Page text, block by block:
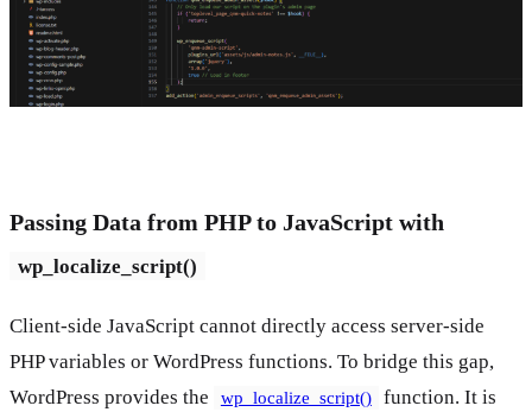
Passing Data from PHP to JavaScript with
wp_localize_script()
Client-side JavaScript cannot directly access server-side
PHP variables or WordPress functions. To bridge this gap,
WordPress provides the
wp_localize_script()
function. It is